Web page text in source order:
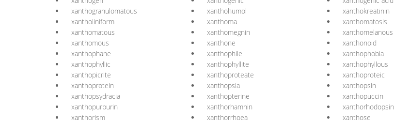
xanthogranulomatous
xanthohumol xanthokreatinin
xantholiniform
xanthoma xanthomatosis
xanthomatous
xanthomegnin xanthomelanous
xanthomous
xanthone xanthonoid
xanthophane
xanthophile xanthophobia
xanthophyllic
xanthophyllite xanthophyllous
xanthopicrite
xanthoproteate xanthoproteic
xanthoprotein
xanthopsia xanthopsin
xanthopsydracia
xanthopterine xanthopuccin
xanthopurpurin
xanthorhamnin xanthorhodopsin
xanthorism
xanthorrhoea xanthose